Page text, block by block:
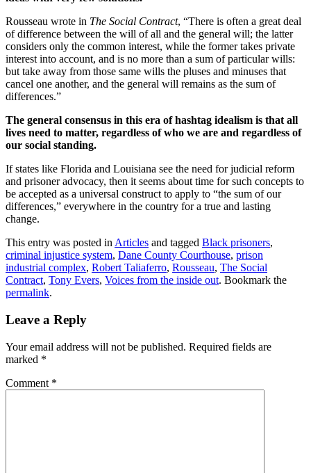
Rousseau wrote in The Social Contract, “There is often a great deal
of difference between the will of all and the general will; the latter
considers only the common interest, while the former takes private
interest into account, and is no more than a sum of particular wills:
but take away from those same wills the pluses and minuses that
cancel one another, and the general will remains as the sum of
differences.”
The general consensus in this era of hashtag idealism is that all
lives need to matter, regardless of who we are and regardless of
our social standing.
If states like Florida and Louisiana see the need for judicial reform
and prisoner advocacy, then it seems about time for such concepts to
be accepted as a universal construct to apply to “the sum of our
differences,” everywhere in the country for a true and lasting
change.
This entry was posted inArticles and tagged Black prisoners,
criminal injustice system, Dane County Courthouse, prison
industrial complex, Robert Taliaferro, Rousseau, The Social
Contract, Tony Evers, Voices from the inside out. Bookmark the
permalink.
Leave a Reply
Your email address will not be published. Required fields are
marked *
Comment *